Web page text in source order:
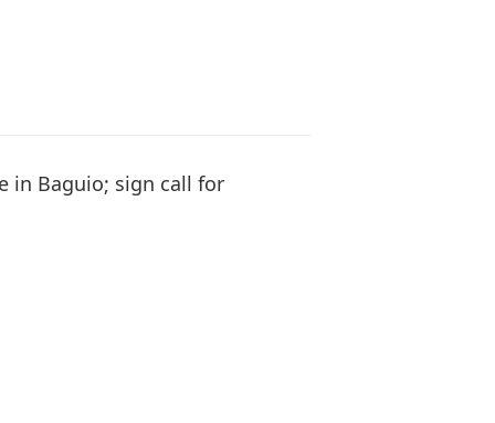
in Baguio; sign call for